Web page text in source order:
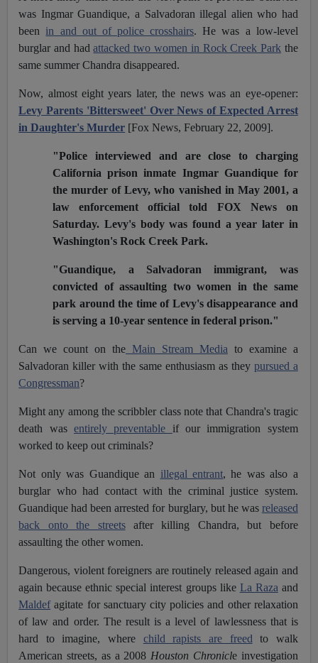
was Ingmar Guandique, a Salvadoran illegal alien who had
been in and out of police crosshairs. He was a low-level
burglar and hadattacked two women in Rock Creek Park the
same summer Chandra disappeared.
Now, almost eight years later, the news was an eye-opener:
Levy Parents 'Bittersweet' Over News of Expected Arrest
in Daughter's Murder [Fox News, February 22, 2009].
"Police interviewed and are close to charging
California prison inmate Ingmar Guandique for
the murder of Levy, who vanished in May 2001, a
law enforcement official told FOX News on
Saturday. Levy's body was found a year later in
Washington's Rock Creek Park.
"Guandique, a Salvadoran immigrant, was
convicted of assaulting two women in the same
park around the time of Levy's disappearance and
is serving a 10-year sentence in federal prison."
Can we count on the Main Stream Media to examine a
Salvadoran killer with the same enthusiasm as they pursued a
Congressman?
Might any among the scribbler class note that Chandra's tragic
death was entirely preventable if our immigration system
worked to keep out criminals?
Not only was Guandique an illegal entrant, he was also a
burglar who had contact with the criminal justice system.
Guandique had been arrested for burglary, but he was released
back onto the streetsafter killing Chandra, but before
assaulting the other women.
Dangerous, violent foreigners are routinely released again and
again because ethnic special interest groups like La Raza and
Maldefagitate for sanctuary city policies and other relaxation
of law and order. The result is a level of lawlessness that is
hard to imagine, where child rapists are freed to walk
American streets, as a 2008 Houston Chronicle investigation